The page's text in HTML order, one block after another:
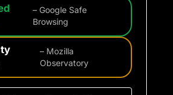
– Google Safe
Browsing
– Mozilla
Observatory